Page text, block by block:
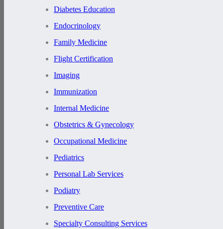
Diabetes Education
Endocrinology
Family Medicine
Flight Certification
Imaging
Immunization
Internal Medicine
Obstetrics & Gynecology
Occupational Medicine
Pediatrics
Personal Lab Services
Podiatry
Preventive Care
Specialty Consulting Services